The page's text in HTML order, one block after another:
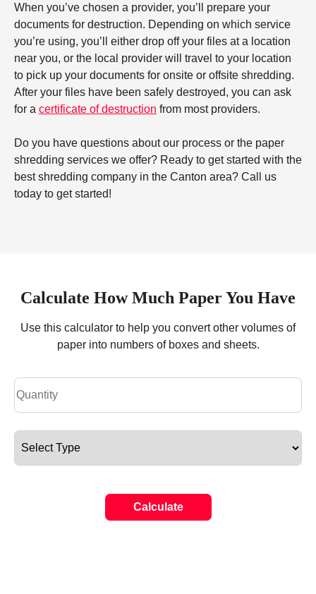
When you’ve chosen a provider, you’ll prepare your
documents for destruction. Depending on which service
you’re using, you’ll either drop off your files at a location
near you, or the local provider will travel to your location
to pick up your documents for onsite or offsite shredding.
After your files have been safely destroyed, you can ask
for a certificate of destruction from most providers.
Do you have questions about our process or the paper
shredding services we offer? Ready to get started with the
best shredding company in the Canton area? Call us
today to get started!
Calculate How Much Paper You Have
Use this calculator to help you convert other volumes of
paper into numbers of boxes and sheets.
Calculate